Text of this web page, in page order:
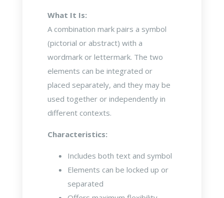
What It Is:
A combination mark pairs a symbol
(pictorial or abstract) with a
wordmark or lettermark. The two
elements can be integrated or
placed separately, and they may be
used together or independently in
different contexts.
Characteristics:
Includes both text and symbol
Elements can be locked up or
separated